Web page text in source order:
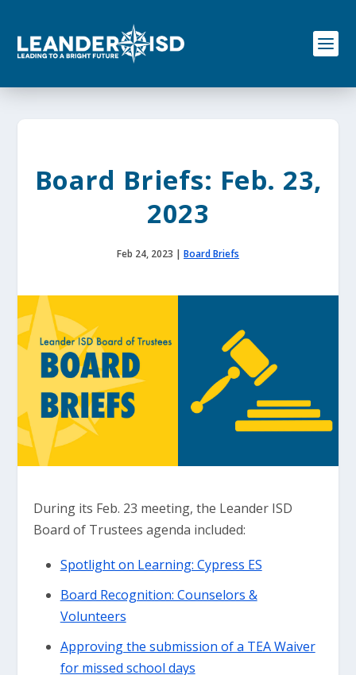
o
Board Briefs: Feb. 23,
2023
Feb 24, 2023 | Board Briefs
During its Feb. 23 meeting, the Leander ISD
Board of Trustees agenda included:
Spotlight on Learning: Cypress ES
Board Recognition: Counselors &
Volunteers
Approving the submission of a TEA Waiver
for missed school days